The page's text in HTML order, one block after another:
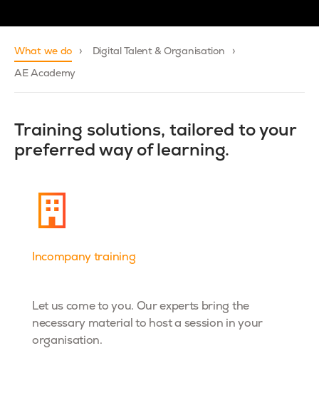
What we do Digital Talent & Organisation
AE Academy
Training solutions, tailored to your
preferred way of learning.
Incompany training
Let us come to you. Our experts bring the
necessary material to host a session in your
organisation.